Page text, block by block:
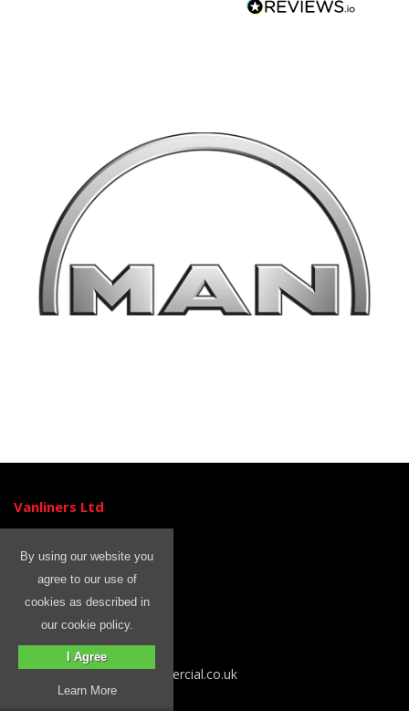
Vanliners Ltd
Unit 3
Ormside Close
Hindley Green
Wigan
WN2 4HR
Tel: 01204 399 842
Email sales@rhinocommercial.co.uk
By using our website you
agree to our use of
cookies as described in
our cookie policy.
I Agree
Learn More